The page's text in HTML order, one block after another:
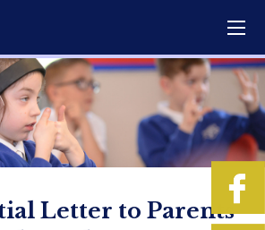
Letter to Parents